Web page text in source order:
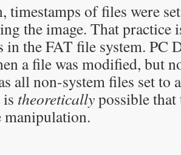
timestamps of files were
the image. That practice
in the FAT file system. PC
a file was modified, but
all non-system files set to
theoreticallypossible